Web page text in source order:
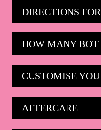
DIRECTIONS
HOW MANY
CUSTOMISE
AFTERCARE